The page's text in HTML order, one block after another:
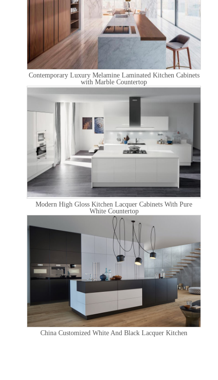
Contemporary Luxury Melamine Laminated Kitchen Cabinets
with Marble Countertop
Modern High Gloss Kitchen Lacquer Cabinets With Pure
White Countertop
China Customized White And Black Lacquer Kitchen